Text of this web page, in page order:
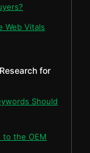
Web Vitals
for
Should
to the OEM